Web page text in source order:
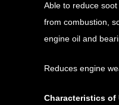
Able to reduce
from combustion,
engine oil and
Reduces engine
Characteristics of